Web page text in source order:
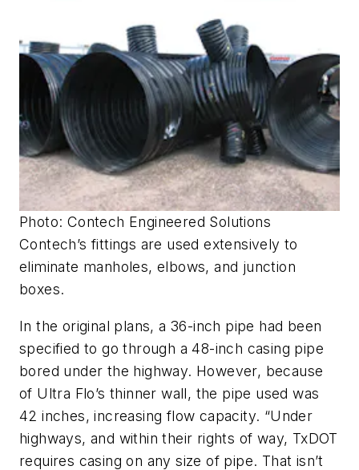
Photo: Contech Engineered Solutions
Contech’s fittings are used extensively to
eliminate manholes, elbows, and junction
boxes.
In the original plans, a 36-inch pipe had been
specified to go through a 48-inch casing pipe
bored under the highway. However, because
of Ultra Flo’s thinner wall, the pipe used was
42 inches, increasing flow capacity. “Under
highways, and within their rights of way, TxDOT
requires casing on any size of pipe. That isn’t